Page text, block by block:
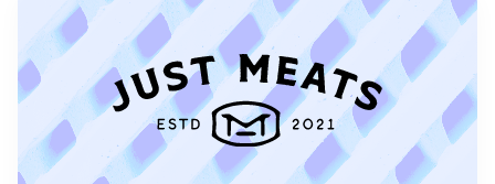
ML recovery solutions.